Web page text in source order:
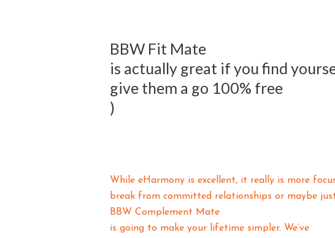
BBW Fit Mate
is actually great if you find
give them a go 100% free
)
While eHarmony is excellent, it really is more
break from committed relationships or maybe
BBW Complement Mate
is going to make your lifetime simpler. We’ve